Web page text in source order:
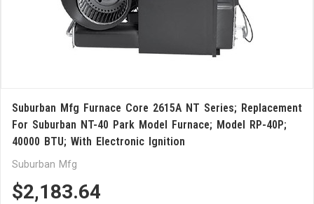
Suburban Mfg Furnace Core 2615A NT Series; Replacement
For Suburban NT-40 Park Model Furnace; Model RP-40P;
40000 BTU; With Electronic Ignition
Suburban Mfg
$2,183.64